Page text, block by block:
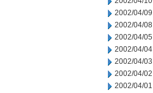
2002/04/09
2002/04/08
2002/04/05
2002/04/04
2002/04/03
2002/04/02
2002/04/01